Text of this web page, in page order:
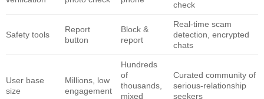
check
Safety tools
Report
button
Block &
report
Real‑time scam
detection, encrypted
chats
User base
size
Millions, low
engagement
Hundreds
of
thousands,
mixed
Curated community of
serious‑relationship
seekers